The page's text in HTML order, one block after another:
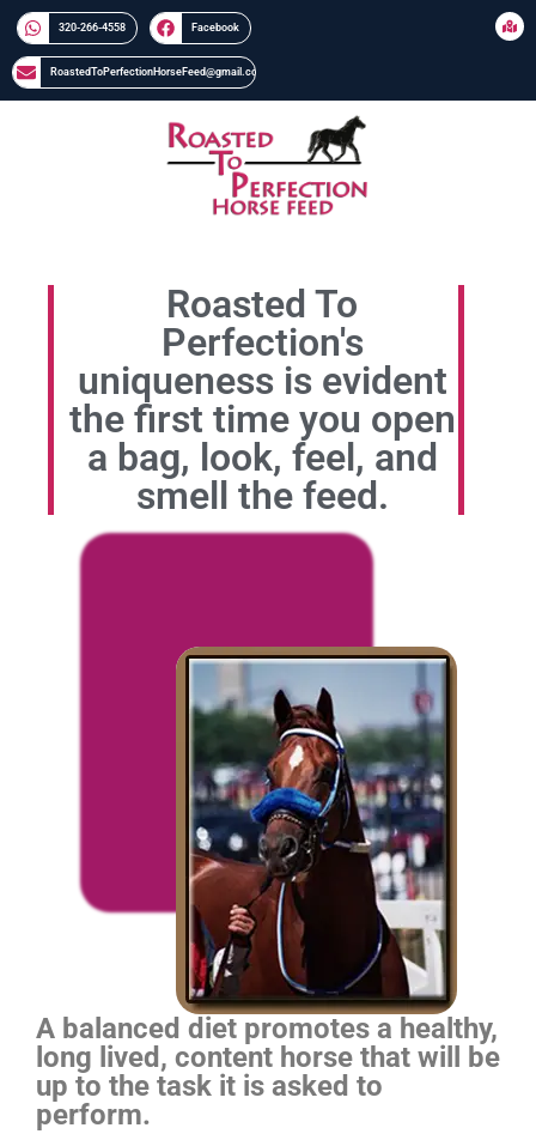
320-266-4558​​ Facebook
RoastedToPerfectionHorseFeed@gmail.com
Roasted To
Perfection's
uniqueness is evident
the first time you open
a bag, look, feel, and
smell the feed.
A balanced diet promotes a healthy,
long lived, content horse that will be
up to the task it is asked to
perform.